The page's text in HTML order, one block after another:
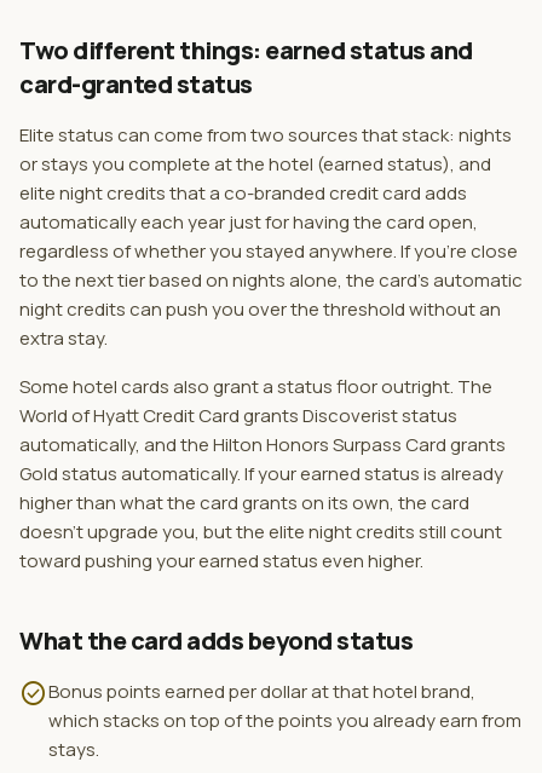
Two different things: earned status and
card-granted status
Elite status can come from two sources that stack: nights
or stays you complete at the hotel (earned status), and
elite night credits that a co-branded credit card adds
automatically each year just for having the card open,
regardless of whether you stayed anywhere. If you're close
to the next tier based on nights alone, the card's automatic
night credits can push you over the threshold without an
extra stay.
Some hotel cards also grant a status floor outright. The
World of Hyatt Credit Card grants Discoverist status
automatically, and the Hilton Honors Surpass Card grants
Gold status automatically. If your earned status is already
higher than what the card grants on its own, the card
doesn't upgrade you, but the elite night credits still count
toward pushing your earned status even higher.
What the card adds beyond status
check_circleBonus points earned per dollar at that hotel brand,
which stacks on top of the points you already earn from
stays.